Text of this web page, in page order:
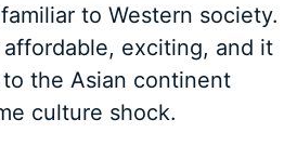
to Western society.
exciting, and it
the Asian continent
culture shock.